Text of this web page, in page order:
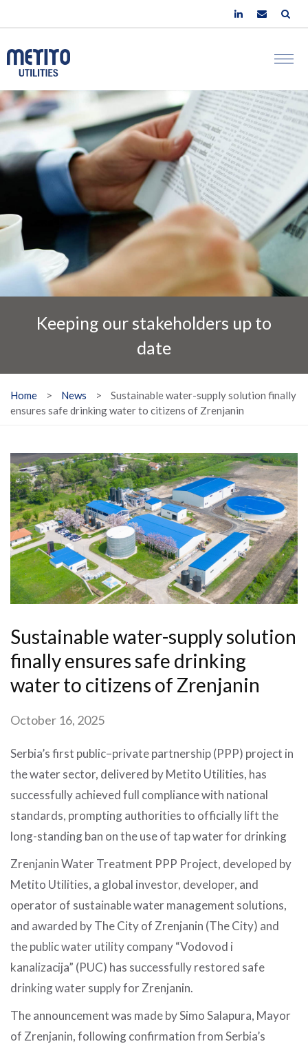
Keeping our stakeholders up to
date
Home > News >
Sustainable water-supply solution finally
ensures safe drinking water to citizens of Zrenjanin
Sustainable water-supply solution
finally ensures safe drinking
water to citizens of Zrenjanin
October 16, 2025
Serbia’s first public–private partnership (PPP) project in
the water sector, delivered by Metito Utilities, has
successfully achieved full compliance with national
standards, prompting authorities to officially lift the
long-standing ban on the use of tap water for drinking
Zrenjanin Water Treatment PPP Project, developed by
Metito Utilities, a global investor, developer, and
operator of sustainable water management solutions,
and awarded by The City of Zrenjanin (The City) and
the public water utility company “Vodovod i
kanalizacija” (PUC) has successfully restored safe
drinking water supply for Zrenjanin.
The announcement was made by Simo Salapura, Mayor
of Zrenjanin, following confirmation from Serbia’s